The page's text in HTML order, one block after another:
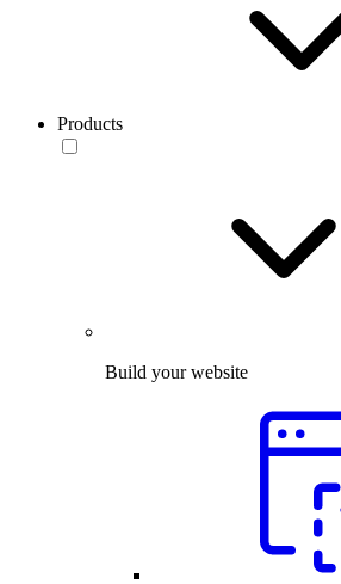
Products
Build your website